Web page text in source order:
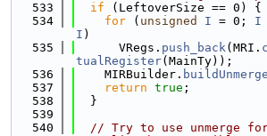
  533
if (LeftoverSize == 0) {
  534
for ( unsigned I = 0; I
I )
  535
      VRegs.
push_back(MRI.
tualRegister(MainTy));
  536
    MIRBuilder.
buildUnmerge
  537
return true ;
  538
  }
  539
  540
// Try to use unmerge